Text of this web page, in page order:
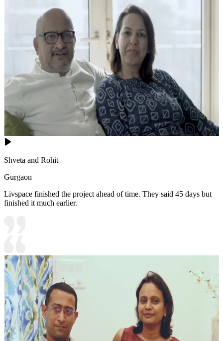
Shveta and Rohit
Gurgaon
Livspace finished the project ahead of time. They said 45 days but
finished it much earlier.